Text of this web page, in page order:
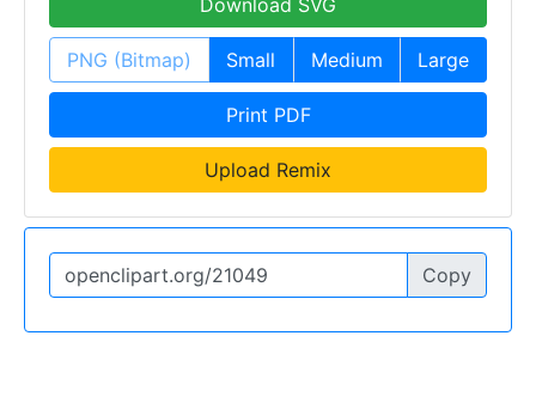
PNG (Bitmap) Small Medium Large
Print PDF
Upload Remix
Copy